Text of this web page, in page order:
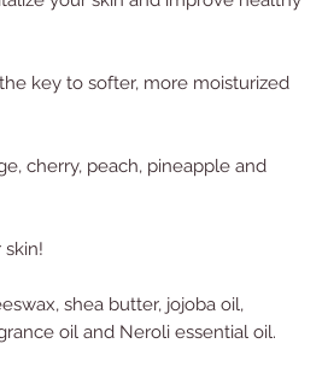
key to softer, more moisturized
cherry, peach, pineapple and
shea butter, jojoba oil,
oil and Neroli essential oil.